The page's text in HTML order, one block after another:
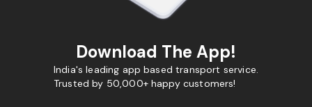
Download The App!
India's leading app based transport service.
Trusted by 50,000+ happy customers!